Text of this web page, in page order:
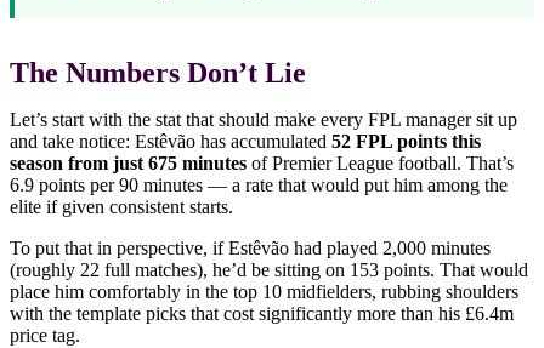
The Numbers Don’t Lie
Let’s start with the stat that should make every FPL manager sit up
and take notice: Estêvão has accumulated 52 FPL points this
season from just 675 minutes of Premier League football. That’s
6.9 points per 90 minutes — a rate that would put him among the
elite if given consistent starts.
To put that in perspective, if Estêvão had played 2,000 minutes
(roughly 22 full matches), he’d be sitting on 153 points. That would
place him comfortably in the top 10 midfielders, rubbing shoulders
with the template picks that cost significantly more than his £6.4m
price tag.